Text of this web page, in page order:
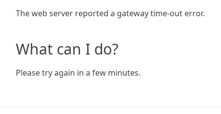
The web server reported a gateway time-out error.
What can I do?
Please try again in a few minutes.